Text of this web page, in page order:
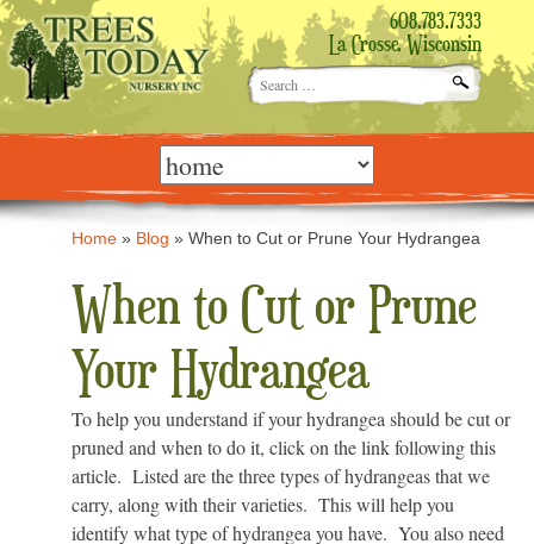
608.783.7333
La Crosse, Wisconsin
Search
for:
Skip
content Home » Blog »When to Cut or Prune Your Hydrangea
When to Cut or Prune
Your Hydrangea
To help you understand if your hydrangea should be cut or
pruned and when to do it, click on the link following this
article. Listed are the three types of hydrangeas that we
carry, along with their varieties. This will help you
identify what type of hydrangea you have. You also need